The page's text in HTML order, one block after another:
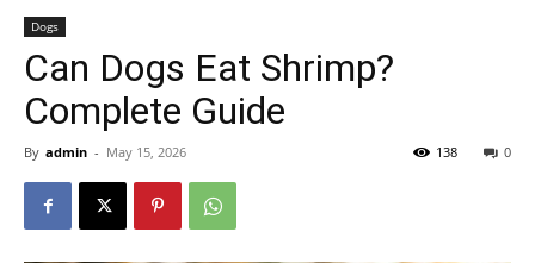
Dogs
Can Dogs Eat Shrimp?
Complete Guide
By admin - May 15, 2026 0
138